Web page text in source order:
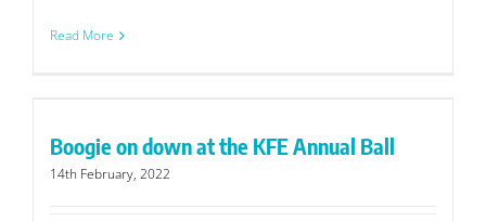
Read More
Boogie on down at the KFE Annual Ball
14th February, 2022